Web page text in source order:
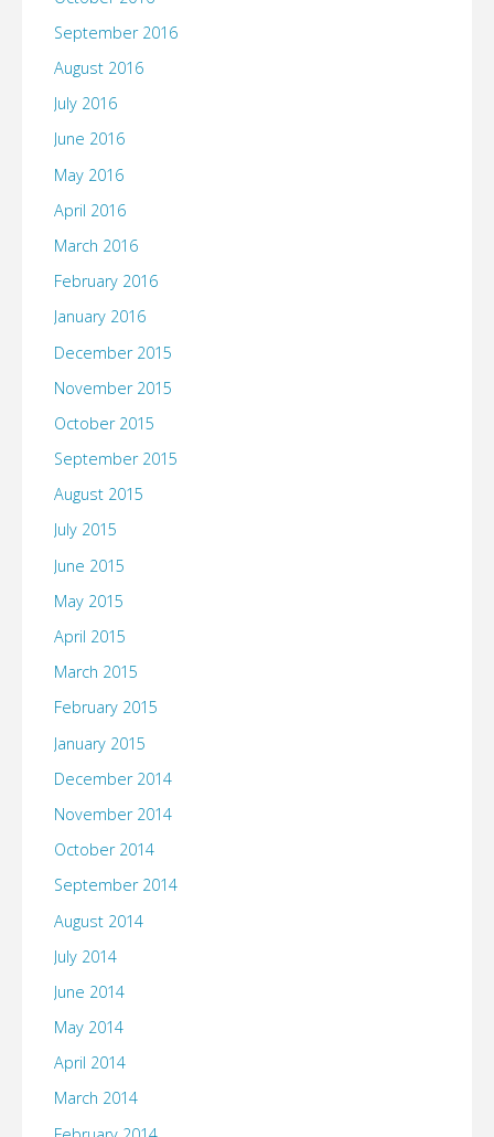
September 2016
August 2016
July 2016
June 2016
May 2016
April 2016
March 2016
February 2016
January 2016
December 2015
November 2015
October 2015
September 2015
August 2015
July 2015
June 2015
May 2015
April 2015
March 2015
February 2015
January 2015
December 2014
November 2014
October 2014
September 2014
August 2014
July 2014
June 2014
May 2014
April 2014
March 2014